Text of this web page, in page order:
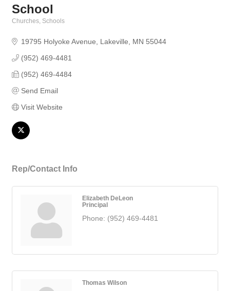
School
Churches Schools
19795 Holyoke Avenue Lakeville MN 55044
(952) 469-4481
(952) 469-4484
Send Email
Visit Website
Rep/Contact Info
Elizabeth DeLeon
Principal
Phone: (952) 469-4481
Thomas Wilson